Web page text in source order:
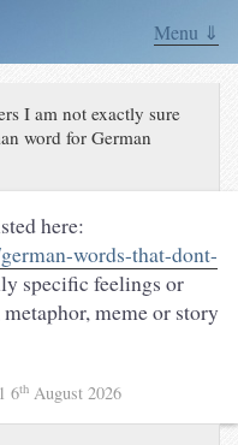
Menu ⇓
I am not exactly sure
word for German
here:
words-that-dont-
specific feelings or
meme or story
6th August 2026